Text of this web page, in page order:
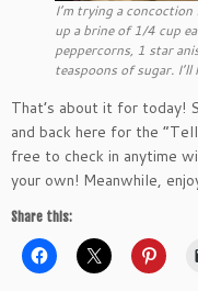
I’m trying a
up a brine of 1/4 cup
peppercorns, 1 star
teaspoons of sugar.
That’s about it for today!
and back here for the
free to check in anytime
your own! Meanwhile,
Share this: